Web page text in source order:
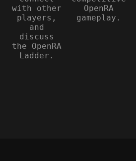
with other
players,
and
discuss
the OpenRA
Ladder.
OpenRA
gameplay.